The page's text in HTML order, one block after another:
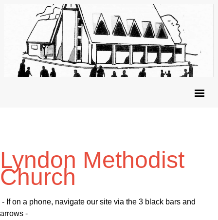
Lyndon Methodist
Church
- If on a phone, navigate our site via the 3 black bars and
arrows -